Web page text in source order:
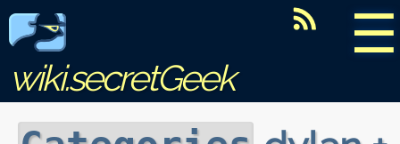
☰
wiki.secretGeek